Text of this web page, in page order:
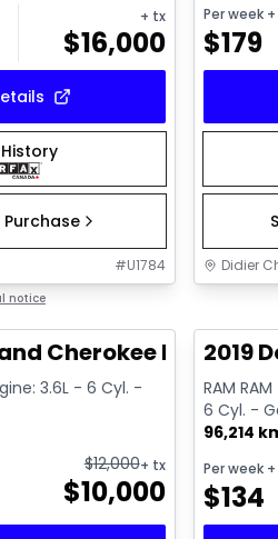
+ tx
$16,000
#U1784
notice
Per week+
$179
Didier
Cherokee Limited
3.6L - 6 Cyl. -
$10,000
$12,000+ tx
2019
RAM
6 Cyl. -
96,214
Per week+
$134